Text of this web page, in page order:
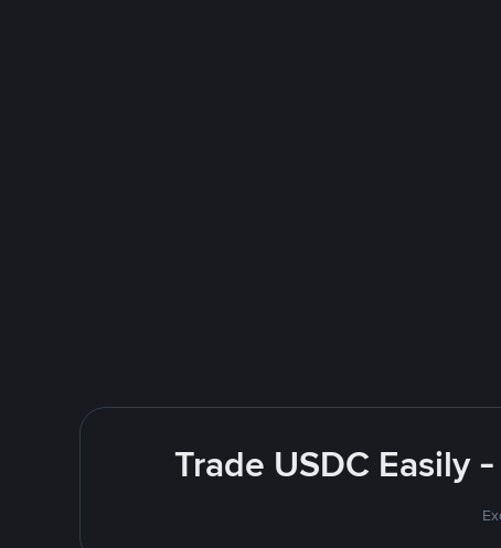
Trade USDC Easily